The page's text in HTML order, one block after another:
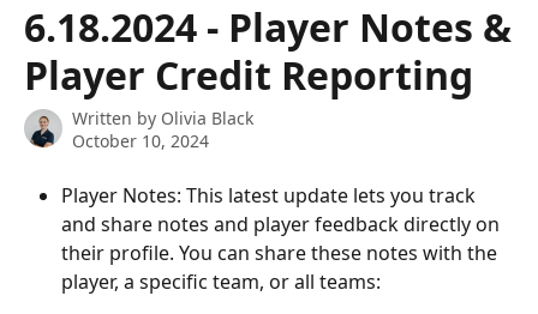
6.18.2024 - Player Notes &
Player Credit Reporting
Written by Olivia Black
October 10, 2024
Player Notes: This latest update lets you track
and share notes and player feedback directly on
their profile. You can share these notes with the
player, a specific team, or all teams: